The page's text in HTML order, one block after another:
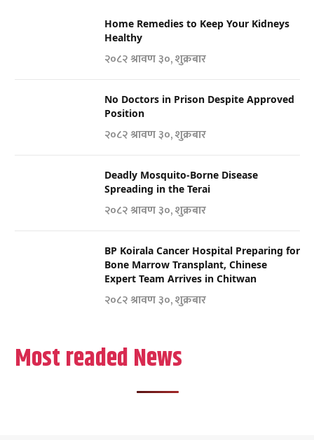
Home Remedies to Keep Your Kidneys
Healthy
२०८२ श्रावण ३०, शुक्रबार
No Doctors in Prison Despite Approved
Position
२०८२ श्रावण ३०, शुक्रबार
Deadly Mosquito-Borne Disease
Spreading in the Terai
२०८२ श्रावण ३०, शुक्रबार
BP Koirala Cancer Hospital Preparing for
Bone Marrow Transplant, Chinese
Expert Team Arrives in Chitwan
२०८२ श्रावण ३०, शुक्रबार
Most readed News